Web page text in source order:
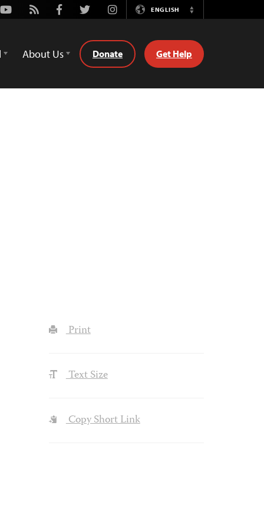
Youtube
Rss FacebookTwitterInstagramENGLISH
Switch
About Us Donate Get Help
Print
Text Size
Copy Short Link